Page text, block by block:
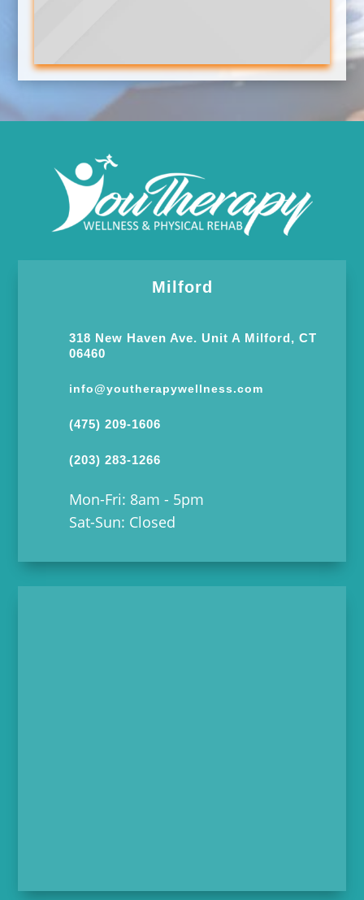
Milford
318 New Haven Ave. Unit A Milford, CT
06460
info@youtherapywellness.com
(475) 209-1606
(203) 283-1266
Mon-Fri: 8am - 5pm
Sat-Sun: Closed